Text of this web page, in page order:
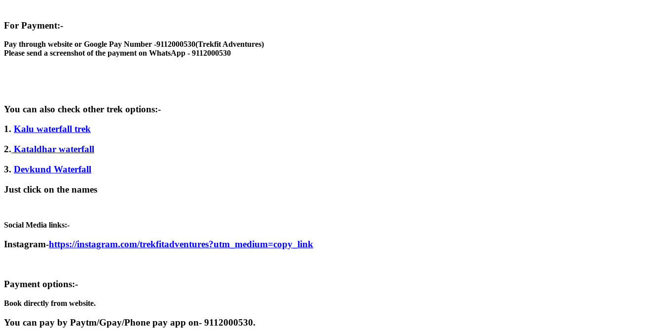
For Payment:-
Pay through website or Google Pay Number -9112000530(Trekfit Adventures)
Please send a screenshot of the payment on WhatsApp - 9112000530
You can also check other trek options:-
1. Kalu waterfall trek
2. Kataldhar waterfall
3. Devkund Waterfall
Just click on the names
Social Media links:-
Instagram-https://instagram.com/trekfitadventures?utm_medium=copy_link
Payment options:-
Book directly from website.
You can pay by Paytm/Gpay/Phone pay app on- 9112000530.